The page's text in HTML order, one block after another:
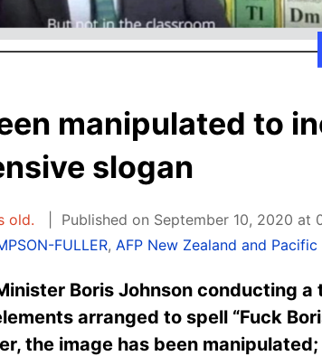
manipulated to
slogan
old.
Published on September 10, 2020 at
FULLER,AFP New Zealand and Pacific
Boris Johnson conducting a
arranged to spell “Fuck
the image has been